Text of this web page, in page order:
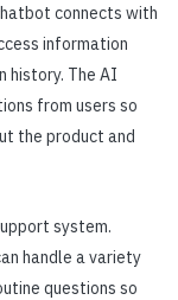
connects with
information
history. The AI
from users so
the product and
system.
handle a variety
questions so